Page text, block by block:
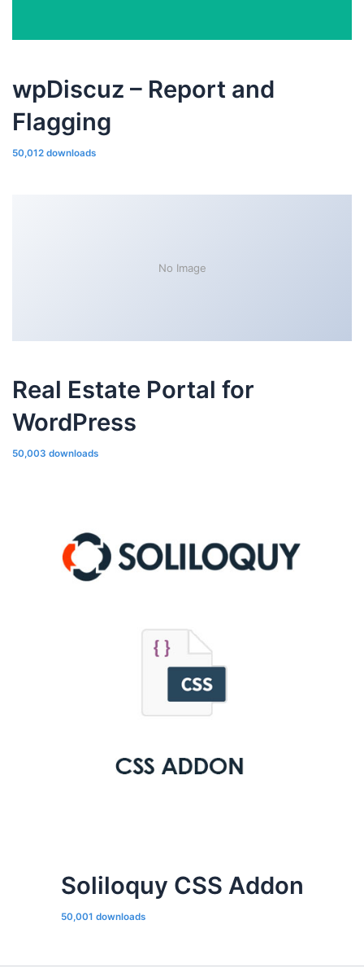
wpDiscuz – Report and
Flagging
50,012 downloads
No Image
Real Estate Portal for
WordPress
50,003 downloads
Soliloquy CSS Addon
50,001 downloads